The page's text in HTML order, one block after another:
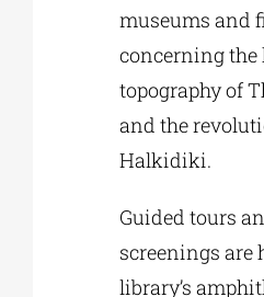
museums and
concerning
topography of
and the
Halkidiki.
Guided tours
screenings are
library’s